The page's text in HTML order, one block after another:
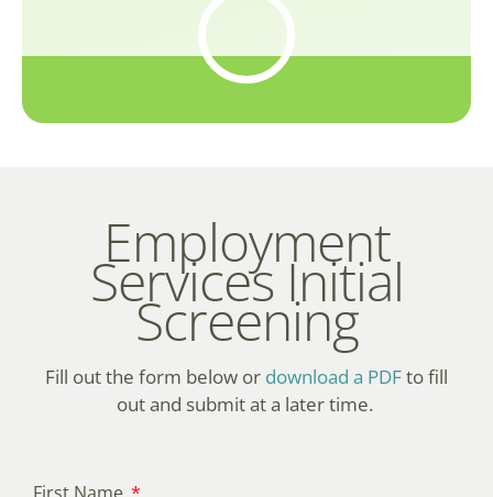
Employment
Services Initial
Screening
Fill out the form below or download a PDFto fill
out and submit at a later time.